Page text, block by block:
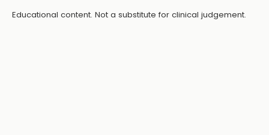
Educational content. Not a substitute for clinical judgement.